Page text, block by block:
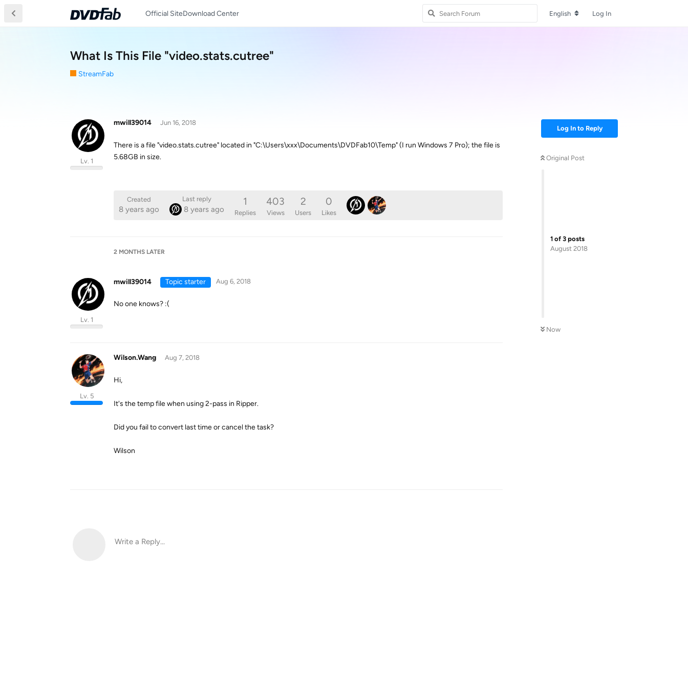
Official SiteDownload Center English Log In
What Is This File "video.stats.cutree"
StreamFab
Log In to Reply
Original Post
1 of 3 posts
August 2018
Now
mwill39014
Lv. 1
Jun 16, 2018
There is a file "video.stats.cutree" located in "C:\Users\xxx\Documents\DVDFab10\Temp" (I run Windows 7 Pro); the file is
5.68GB in size.
Created
8 years ago
Last reply
8 years ago
1
Replies
403
Views
2
Users
0
Likes
2 MONTHS LATER
mwill39014
Lv. 1
Topic starter Aug 6, 2018
No one knows? :(
Wilson.Wang
Lv. 5
Aug 7, 2018
Hi,
It's the temp file when using 2-pass in Ripper.
Did you fail to convert last time or cancel the task?
Wilson
Write a Reply...